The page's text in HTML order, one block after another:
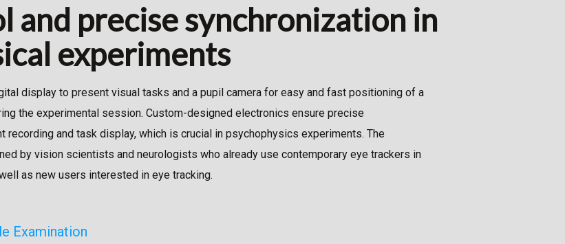
and precise synchronization in
experiments
display to present visual tasks and a pupil camera for easy and fast positioning of a
the experimental session. Custom-designed electronics ensure precise
recording and task display, which is crucial in psychophysics experiments. The
by vision scientists and neurologists who already use contemporary eye trackers in
as new users interested in eye tracking.
Examination